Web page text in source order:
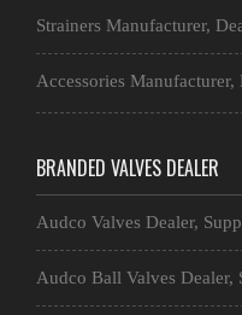
Strainers Manufacturer,
Accessories
BRANDED VALVES DEALER
Audco Valves Dealer,
Audco Ball Valves Dealer,